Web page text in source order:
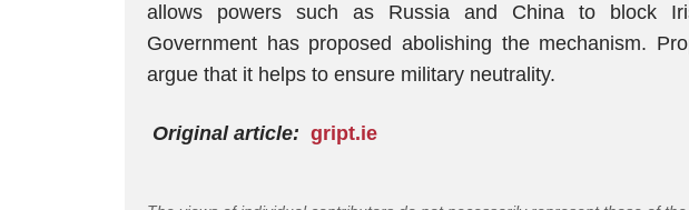
allows powers such as Russia and China to block
Government has proposed abolishing the mechanism.
argue that it helps to ensure military neutrality.
Original article: gript.ie